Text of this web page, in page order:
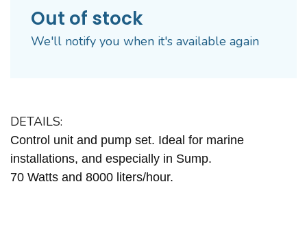
Out of stock
We'll notify you when it's available again
DETAILS:
Control unit and pump set. Ideal for marine
installations, and especially in Sump.
70 Watts and 8000 liters/hour.